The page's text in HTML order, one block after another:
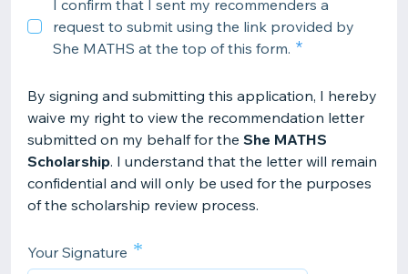
I confirm that I sent my recommenders a
request to submit using the link provided by
She MATHS at the top of this form.
By signing and submitting this application, I hereby
waive my right to view the recommendation letter
submitted on my behalf for the She MATHS
Scholarship. I understand that the letter will remain
confidential and will only be used for the purposes
of the scholarship review process.
Your Signature *